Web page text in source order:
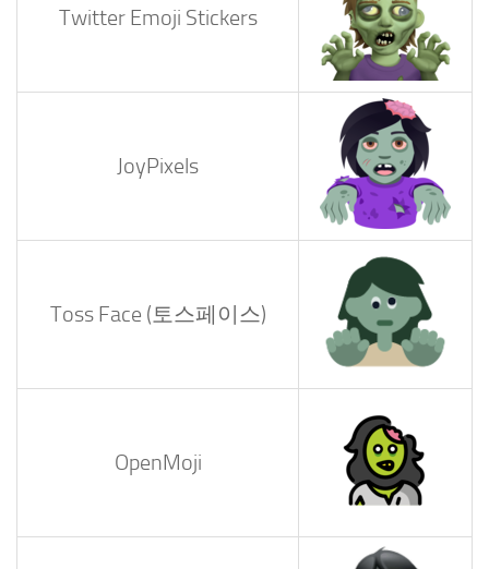
Twitter Emoji Stickers
JoyPixels
Toss Face (토스페이스)
OpenMoji